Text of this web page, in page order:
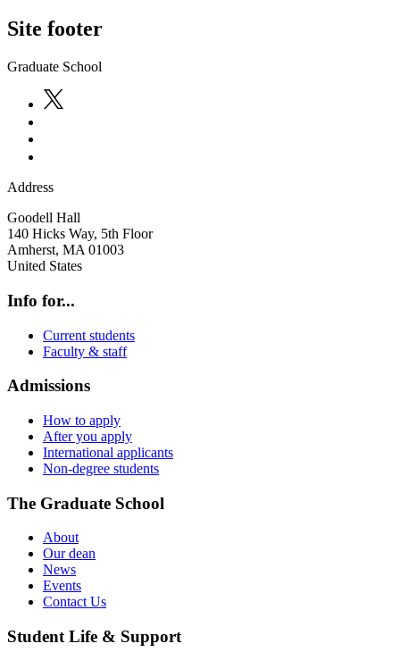
Site footer
Graduate School
Address
Goodell Hall
140 Hicks Way, 5th Floor
Amherst, MA 01003
United States
Info for...
Current students
Faculty & staff
Admissions
How to apply
After you apply
International applicants
Non-degree students
The Graduate School
About
Our dean
News
Events
Contact Us
Student Life & Support